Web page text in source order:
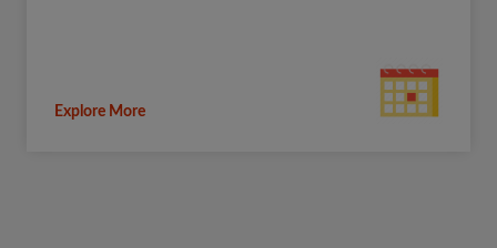
Explore More